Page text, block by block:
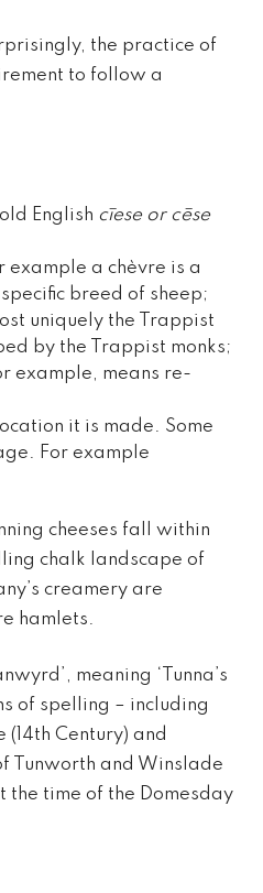
the practice of
to follow a
English cīese or cēse
example a chèvre is a
breed of sheep;
uniquely the Trappist
by the Trappist monks;
example, means re-
it is made. Some
For example
cheeses fall within
chalk landscape of
creamery are
hamlets.
meaning ‘Tunna’s
of spelling – including
(14th Century) and
Tunworth and Winslade
the time of the Domesday